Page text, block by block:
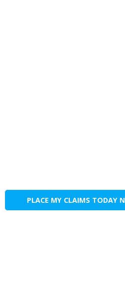
PLACE MY CLAIMS TODAY